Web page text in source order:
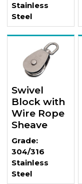
Stainless
Steel
Swivel
Block with
Wire Rope
Sheave
Grade:
304/316
Stainless
Steel